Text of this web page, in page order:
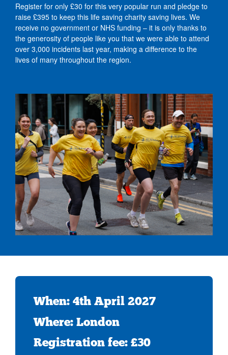
Register for only £30 for this very popular run and pledge to
raise £395 to keep this life saving charity saving lives. We
receive no government or NHS funding – it is only thanks to
the generosity of people like you that we were able to attend
over 3,000 incidents last year, making a difference to the
lives of many throughout the region.
Mersey Tunnel - NWAA runners
When: 4th April 2027
Where: London
Registration fee: £30